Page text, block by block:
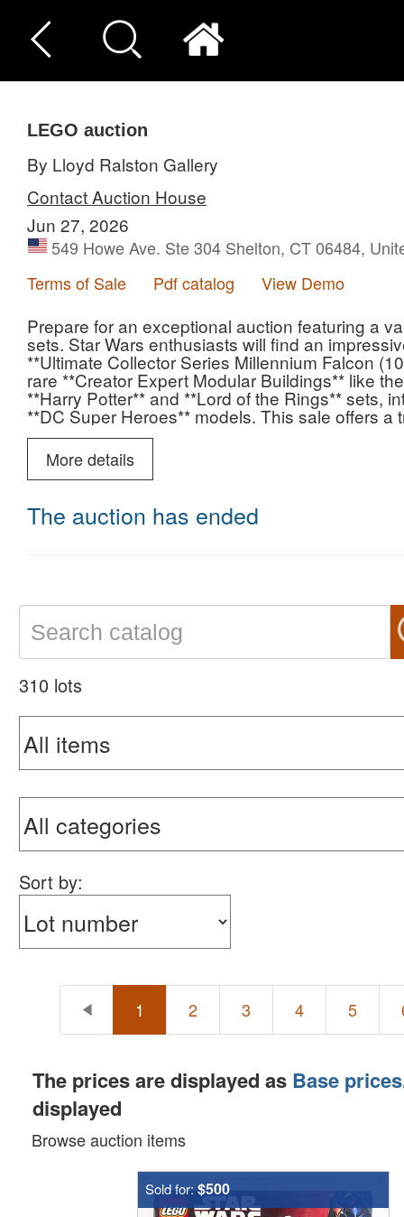
LEGO auction
By Lloyd Ralston Gallery
Contact Auction House
Jun 27, 2026
549 Howe Ave. Ste 304 Shelton, CT 06484,
Terms of Sale
Pdf catalog View Demo
Prepare for an exceptional auction featuring a
sets. Star Wars enthusiasts will find an
**Ultimate Collector Series Millennium Falcon
rare **Creator Expert Modular Buildings** like
**Harry Potter** and **Lord of the Rings** sets,
**DC Super Heroes** models. This sale offers
acquire sought-after and exclusive pieces.
More details
The auction has ended
310 lots
Sort by:
1 2 3 4 5
The prices are displayed as Base prices
displayed
Browse auction items
Sold for: $500